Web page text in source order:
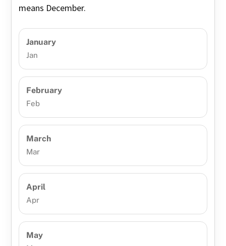
means December.
January
Jan
February
Feb
March
Mar
April
Apr
May